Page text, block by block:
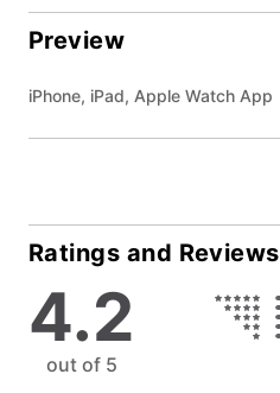
Preview
iPhone, iPad, Apple Watch App
Ratings and Reviews
4.2
out of 5